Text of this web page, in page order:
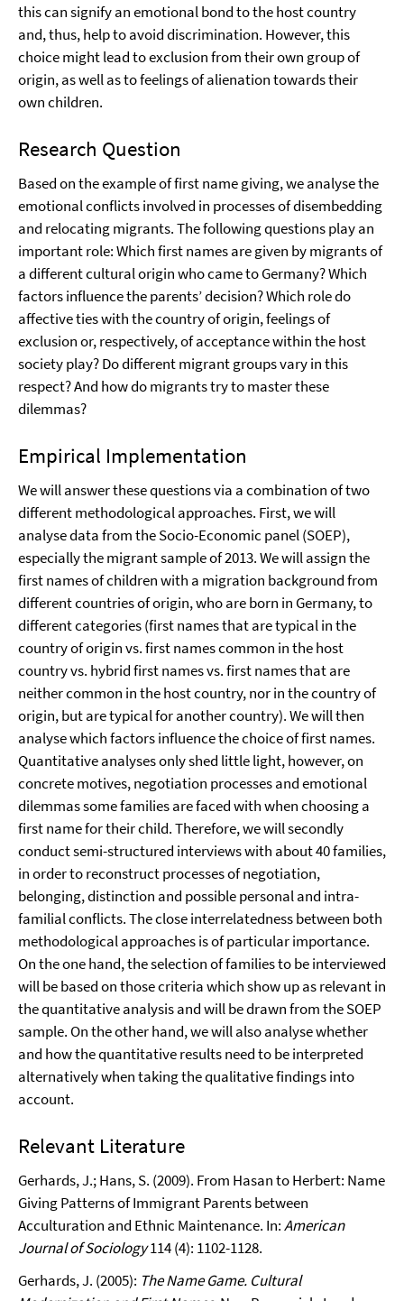
this can signify an emotional bond to the host country
and, thus, help to avoid discrimination. However, this
choice might lead to exclusion from their own group of
origin, as well as to feelings of alienation towards their
own children.
Research Question
Based on the example of first name giving, we analyse the
emotional conflicts involved in processes of disembedding
and relocating migrants. The following questions play an
important role: Which first names are given by migrants of
a different cultural origin who came to Germany? Which
factors influence the parents’ decision? Which role do
affective ties with the country of origin, feelings of
exclusion or, respectively, of acceptance within the host
society play? Do different migrant groups vary in this
respect? And how do migrants try to master these
dilemmas?
Empirical Implementation
We will answer these questions via a combination of two
different methodological approaches. First, we will
analyse data from the Socio-Economic panel (SOEP),
especially the migrant sample of 2013. We will assign the
first names of children with a migration background from
different countries of origin, who are born in Germany, to
different categories (first names that are typical in the
country of origin vs. first names common in the host
country vs. hybrid first names vs. first names that are
neither common in the host country, nor in the country of
origin, but are typical for another country). We will then
analyse which factors influence the choice of first names.
Quantitative analyses only shed little light, however, on
concrete motives, negotiation processes and emotional
dilemmas some families are faced with when choosing a
first name for their child. Therefore, we will secondly
conduct semi-structured interviews with about 40 families,
in order to reconstruct processes of negotiation,
belonging, distinction and possible personal and intra-
familial conflicts. The close interrelatedness between both
methodological approaches is of particular importance.
On the one hand, the selection of families to be interviewed
will be based on those criteria which show up as relevant in
the quantitative analysis and will be drawn from the SOEP
sample. On the other hand, we will also analyse whether
and how the quantitative results need to be interpreted
alternatively when taking the qualitative findings into
account.
Relevant Literature
Gerhards, J.; Hans, S. (2009). From Hasan to Herbert: Name
Giving Patterns of Immigrant Parents between
Acculturation and Ethnic Maintenance. In:American
Journal of Sociology114 (4): 1102-1128.
Gerhards, J. (2005): The Name Game. Cultural